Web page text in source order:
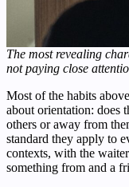
The most revealing
not paying close
Most of the habits
about orientation: does
others or away from
standard they apply to
contexts, with the
something from and a